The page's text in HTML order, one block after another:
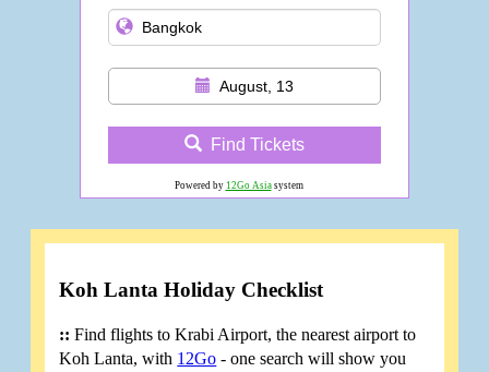
August, 13
Find Tickets
Powered by 12Go Asiasystem
Koh Lanta Holiday Checklist
:: Find flights to Krabi Airport, the nearest airport to
Koh Lanta, with 12Go - one search will show you